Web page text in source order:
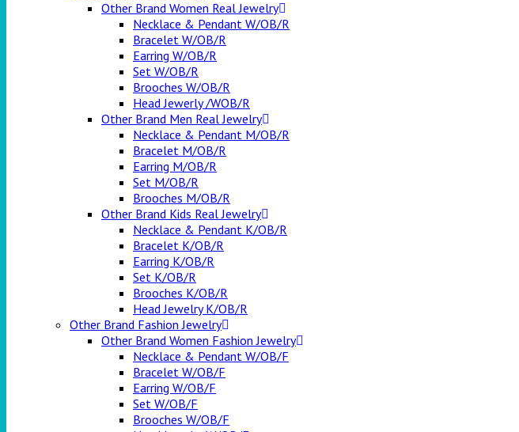
Other Brand Women Real Jewelry
Necklace & Pendant W/OB/R
Bracelet W/OB/R
Earring W/OB/R
Set W/OB/R
Brooches W/OB/R
Head Jewerly /WOB/R
Other Brand Men Real Jewelry
Necklace & Pendant M/OB/R
Bracelet M/OB/R
Earring M/OB/R
Set M/OB/R
Brooches M/OB/R
Other Brand Kids Real Jewelry
Necklace & Pendant K/OB/R
Bracelet K/OB/R
Earring K/OB/R
Set K/OB/R
Brooches K/OB/R
Head Jewelry K/OB/R
Other Brand Fashion Jewelry
Other Brand Women Fashion Jewelry
Necklace & Pendant W/OB/F
Bracelet W/OB/F
Earring W/OB/F
Set W/OB/F
Brooches W/OB/F